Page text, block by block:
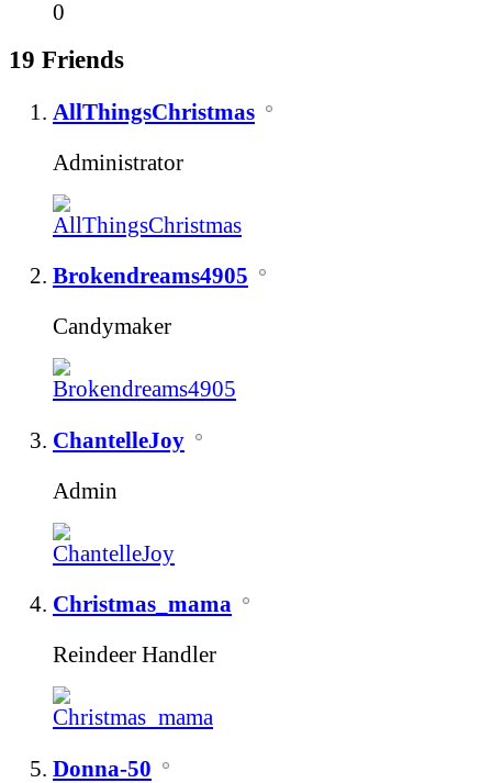
0
19 Friends
AllThingsChristmas
Administrator
Brokendreams4905
Candymaker
ChantelleJoy
Admin
Christmas_mama
Reindeer Handler
Donna-50